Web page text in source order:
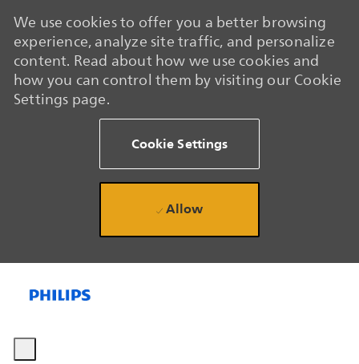
We use cookies to offer you a better browsing
experience, analyze site traffic, and personalize
content. Read about how we use cookies and
how you can control them by visiting our Cookie
Settings page.
Cookie Settings
Allow